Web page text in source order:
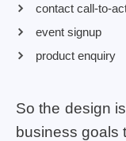
contact call-to-
event signup
product enquiry
So the design
business goals